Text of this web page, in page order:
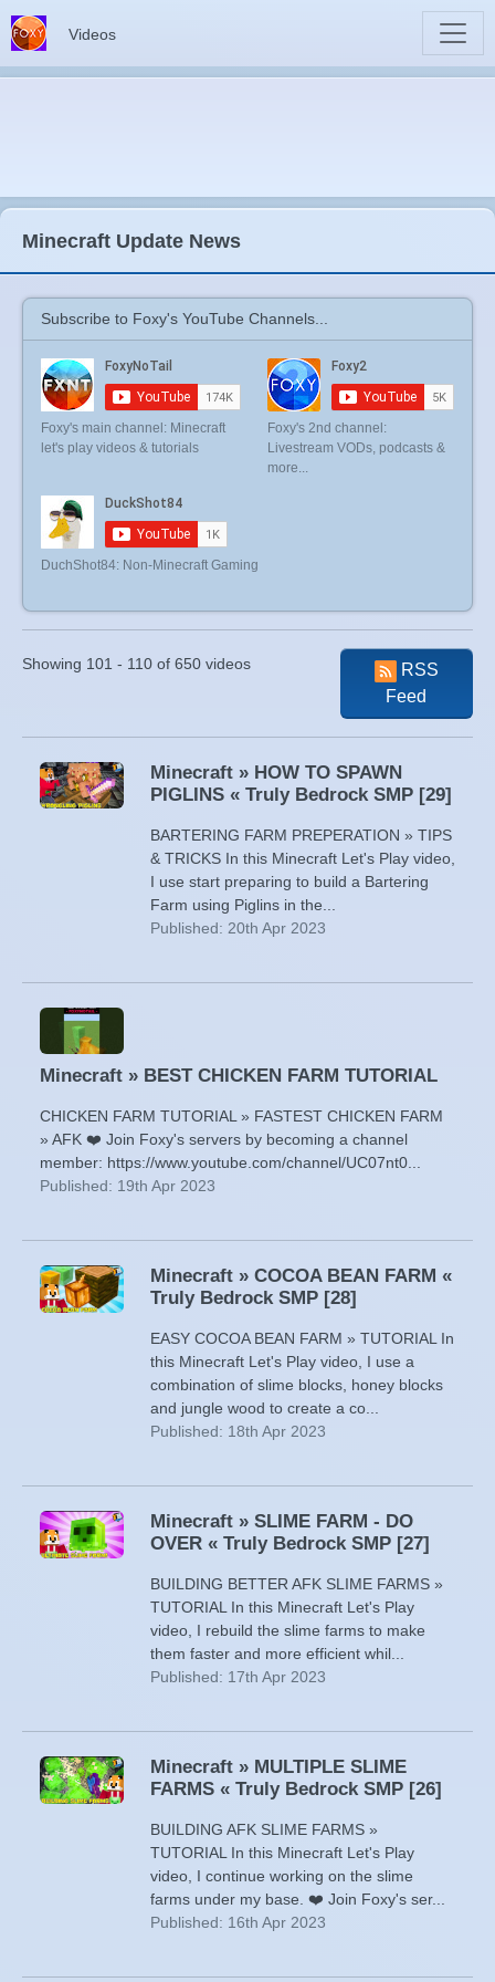
Videos
Minecraft Update News
Subscribe to Foxy's YouTube Channels...
Foxy's main channel: Minecraft
let's play videos & tutorials
Foxy's 2nd channel:
Livestream VODs, podcasts &
more...
DuchShot84: Non-Minecraft Gaming
Showing 101 - 110 of 650 videos
RSS
Feed
Minecraft » HOW TO SPAWN
PIGLINS « Truly Bedrock SMP [29]
BARTERING FARM PREPERATION » TIPS
& TRICKS In this Minecraft Let's Play video,
I use start preparing to build a Bartering
Farm using Piglins in the...
Published: 20th Apr 2023
Minecraft » BEST CHICKEN FARM TUTORIAL
CHICKEN FARM TUTORIAL » FASTEST CHICKEN FARM
» AFK ❤️ Join Foxy's servers by becoming a channel
member: https://www.youtube.com/channel/UC07nt0...
Published: 19th Apr 2023
Minecraft » COCOA BEAN FARM «
Truly Bedrock SMP [28]
EASY COCOA BEAN FARM » TUTORIAL In
this Minecraft Let's Play video, I use a
combination of slime blocks, honey blocks
and jungle wood to create a co...
Published: 18th Apr 2023
Minecraft » SLIME FARM - DO
OVER « Truly Bedrock SMP [27]
BUILDING BETTER AFK SLIME FARMS »
TUTORIAL In this Minecraft Let's Play
video, I rebuild the slime farms to make
them faster and more efficient whil...
Published: 17th Apr 2023
Minecraft » MULTIPLE SLIME
FARMS « Truly Bedrock SMP [26]
BUILDING AFK SLIME FARMS »
TUTORIAL In this Minecraft Let's Play
video, I continue working on the slime
farms under my base. ❤️ Join Foxy's ser...
Published: 16th Apr 2023